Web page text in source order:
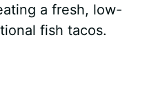
a fresh, low-
fish tacos.